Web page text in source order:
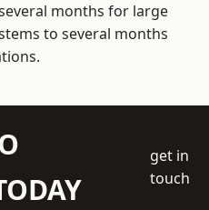
months for large
to several months
get in
touch